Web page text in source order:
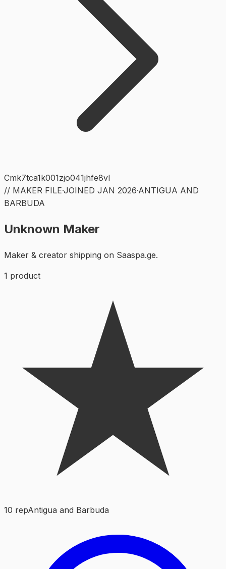
Cmk7tca1k001zjo041jhfe8vl
// MAKER FILE·JOINED JAN 2026·ANTIGUA AND
BARBUDA
Unknown Maker
Maker & creator shipping on Saaspa.ge.
1 product
10 repAntigua and Barbuda